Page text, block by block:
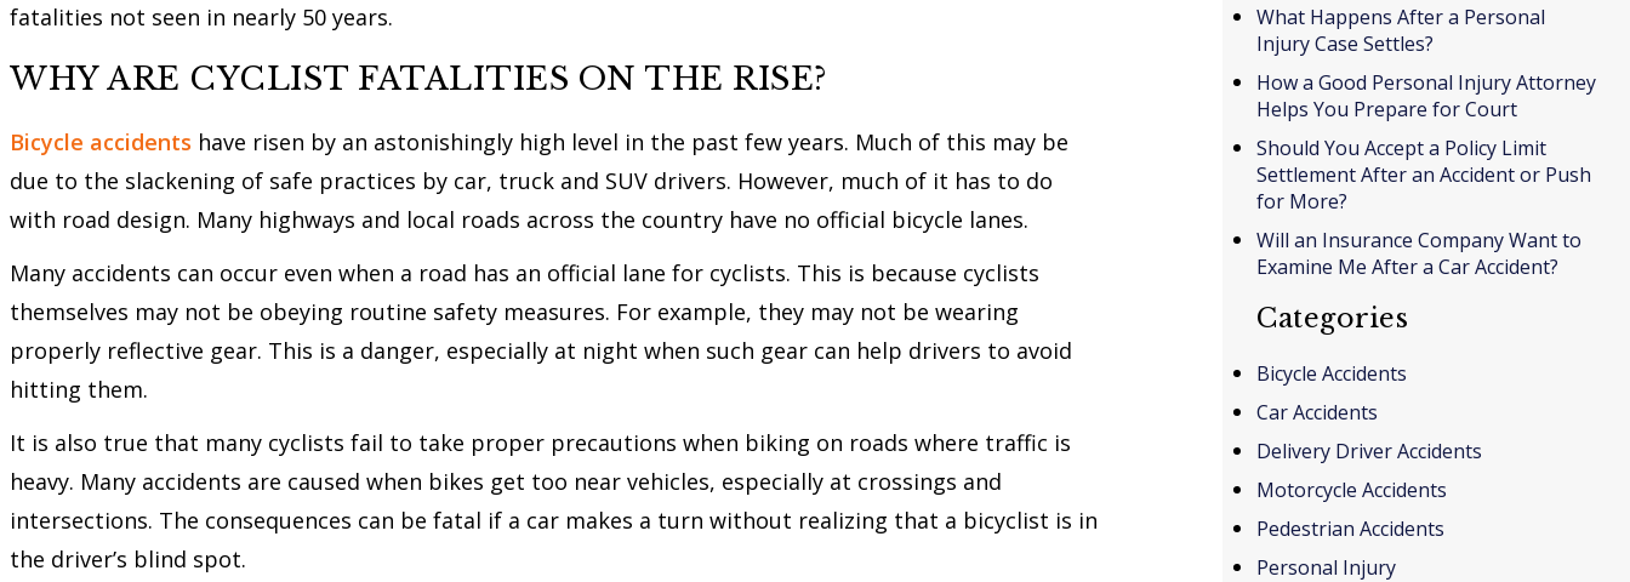
fatalities not seen in nearly 50 years.
WHY ARE CYCLIST FATALITIES ON THE RISE?
Bicycle accidents have risen by an astonishingly high level in the past few years. Much of this may be
due to the slackening of safe practices by car, truck and SUV drivers. However, much of it has to do
with road design. Many highways and local roads across the country have no official bicycle lanes.
Many accidents can occur even when a road has an official lane for cyclists. This is because cyclists
themselves may not be obeying routine safety measures. For example, they may not be wearing
properly reflective gear. This is a danger, especially at night when such gear can help drivers to avoid
hitting them.
It is also true that many cyclists fail to take proper precautions when biking on roads where traffic is
heavy. Many accidents are caused when bikes get too near vehicles, especially at crossings and
intersections. The consequences can be fatal if a car makes a turn without realizing that a bicyclist is in
the driver’s blind spot.
What Happens After a Personal
Injury Case Settles?
How a Good Personal Injury Attorney
Helps You Prepare for Court
Should You Accept a Policy Limit
Settlement After an Accident or Push
for More?
Will an Insurance Company Want to
Examine Me After a Car Accident?
Categories
Bicycle Accidents
Car Accidents
Delivery Driver Accidents
Motorcycle Accidents
Pedestrian Accidents
Personal Injury